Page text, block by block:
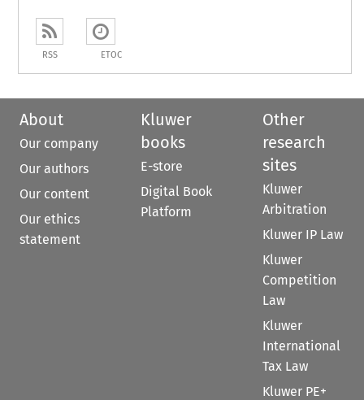
RSS ETOC
About
Our company
Our authors
Our content
Our ethics
statement
Kluwer
books
E-store
Digital Book
Platform
Other
research
sites
Kluwer
Arbitration
Kluwer IP Law
Kluwer
Competition
Law
Kluwer
International
Tax Law
Kluwer PE+